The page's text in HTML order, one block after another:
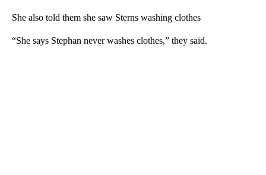
She also told them she saw Sterns washing clothes
“She says Stephan never washes clothes,” they said.